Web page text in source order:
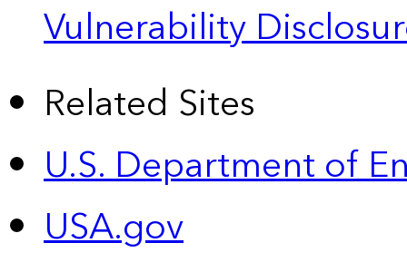
Vulnerability
Related Sites
U.S. Department of
USA.gov